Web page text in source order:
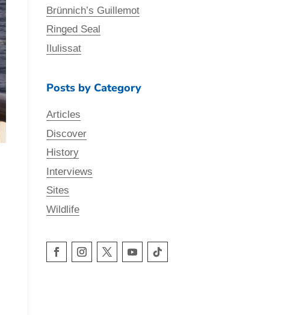
Brünnich’s Guillemot
Ringed Seal
Ilulissat
Posts by Category
Articles
Discover
History
Interviews
Sites
Wildlife